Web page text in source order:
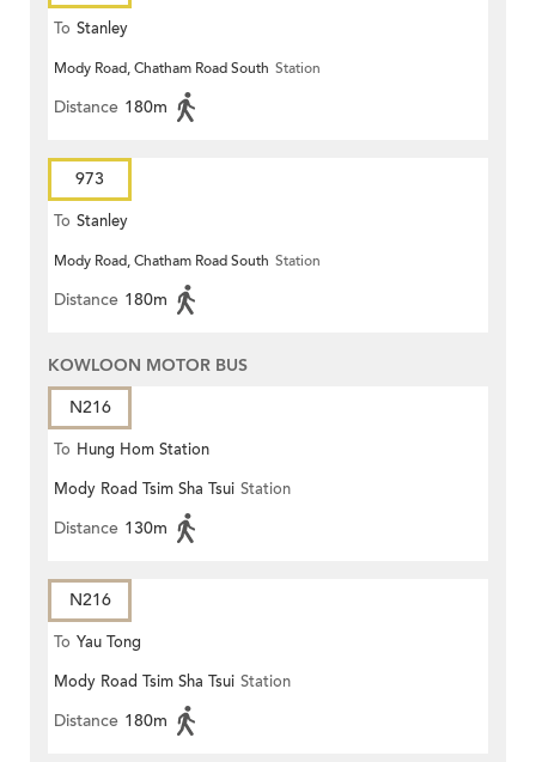
To Stanley
Mody Road, Chatham Road South Station
Distance 180m
973
To Stanley
Mody Road, Chatham Road South Station
Distance 180m
KOWLOON MOTOR BUS
N216
To Hung Hom Station
Mody Road Tsim Sha Tsui Station
Distance 130m
N216
To Yau Tong
Mody Road Tsim Sha Tsui Station
Distance 180m